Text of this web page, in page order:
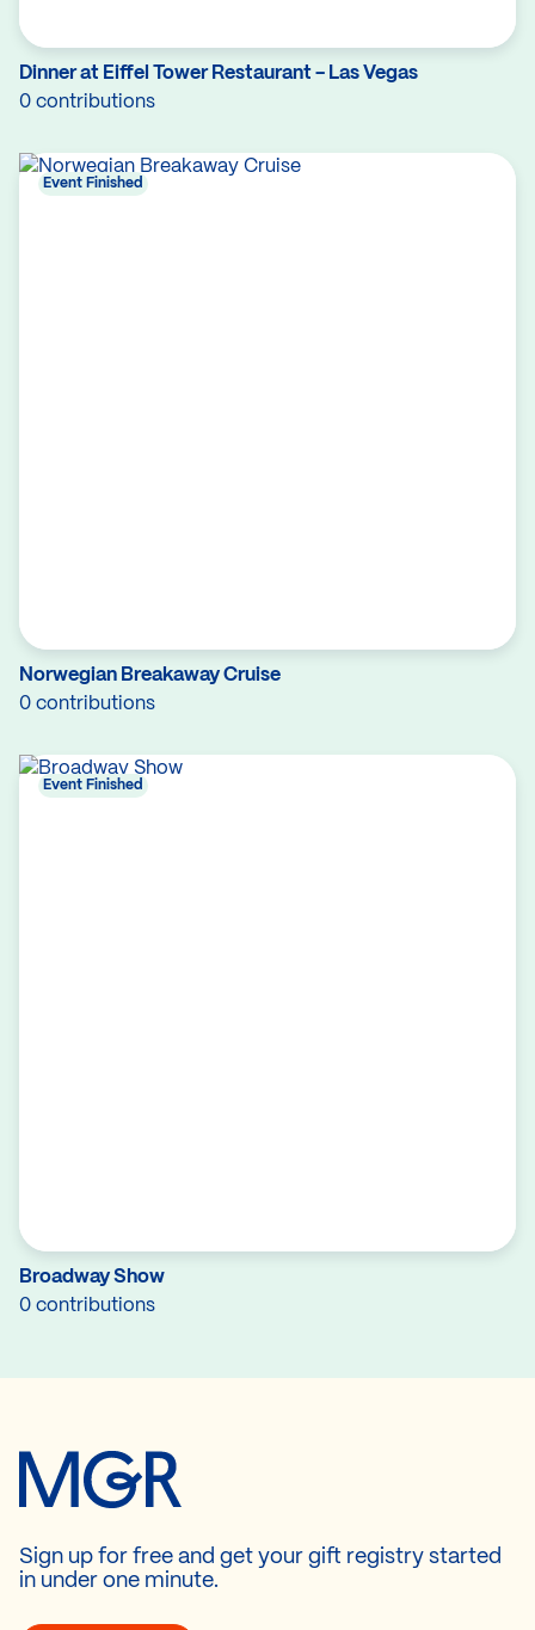
Dinner at Eiffel Tower Restaurant - Las Vegas
0 contributions
Norwegian Breakaway Cruise
0 contributions
Event Finished
Broadway Show
0 contributions
Event Finished
Sign up for free and get your gift registry started
in under one minute.